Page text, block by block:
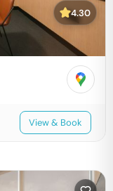
4.30
View & Book